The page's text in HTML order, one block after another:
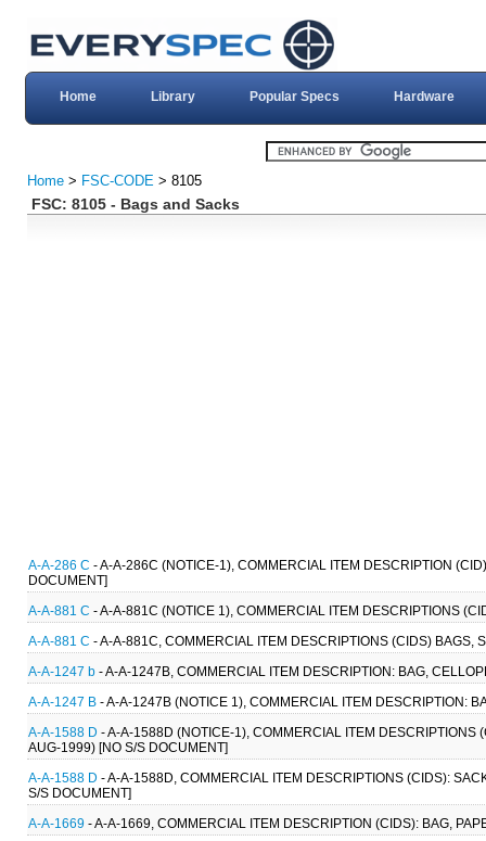
Home Library Popular Specs Hardware
Home > FSC-CODE > 8105
FSC: 8105 - Bags and Sacks
A-A-286 C - A-A-286C (NOTICE-1), COMMERCIAL ITEM DESCRIPTION
DOCUMENT]
A-A-881 C - A-A-881C (NOTICE 1), COMMERCIAL ITEM DESCRIPTIONS
A-A-881 C - A-A-881C, COMMERCIAL ITEM DESCRIPTIONS (CIDS) BAGS,
A-A-1247 b - A-A-1247B, COMMERCIAL ITEM DESCRIPTION: BAG,
A-A-1247 B - A-A-1247B (NOTICE 1), COMMERCIAL ITEM DESCRIPTION:
A-A-1588 D - A-A-1588D (NOTICE-1), COMMERCIAL ITEM
AUG-1999) [NO S/S DOCUMENT]
A-A-1588 D - A-A-1588D, COMMERCIAL ITEM DESCRIPTIONS (CIDS):
S/S DOCUMENT]
A-A-1669 - A-A-1669, COMMERCIAL ITEM DESCRIPTION (CIDS): BAG,